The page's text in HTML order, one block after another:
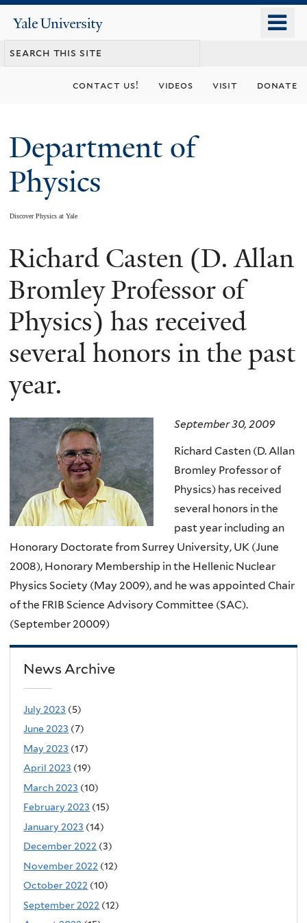
content
Yale
University
contact us! videos visit donate
Department of
Physics
Discover Physics at Yale
You
are
here
Richard Casten (D. Allan
Bromley Professor of
Physics) has received
several honors in the past
year.
September 30, 2009
Richard Casten (D. Allan
Bromley Professor of
Physics) has received
several honors in the
past year including an
Honorary Doctorate from Surrey University, UK (June
2008), Honorary Membership in the Hellenic Nuclear
Physics Society (May 2009), and he was appointed Chair
of the FRIB Science Advisory Committee (SAC).
(September 20009)
News Archive
July 2023 (5)
June 2023 (7)
May 2023 (17)
April 2023 (19)
March 2023 (10)
February 2023 (15)
January 2023 (14)
December 2022 (3)
November 2022 (12)
October 2022 (10)
September 2022 (12)